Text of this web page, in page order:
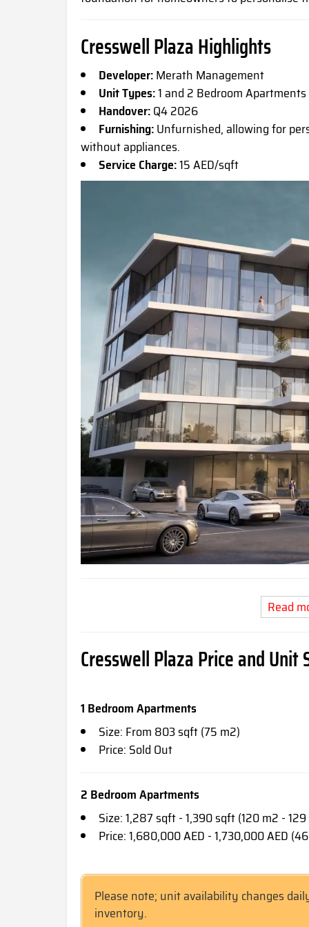
Cresswell Plaza Highlights
Developer:Merath Management
Unit Types:1 and 2 Bedroom Apartments
Handover:Q4 2026
Furnishing:Unfurnished, allowing for
without appliances.
Service Charge:15 AED/sqft
Read
Cresswell Plaza Price and Unit
1 Bedroom Apartments
Size: From 803 sqft (75 m2)
Price: Sold Out
2 Bedroom Apartments
Size: 1,287 sqft - 1,390 sqft (120 m2 -
Price: 1,680,000 AED - 1,730,000 AED
Please note; unit availability changes
inventory.